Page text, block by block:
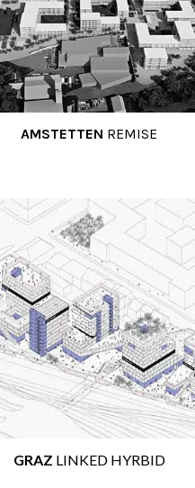
AMSTETTEN REMISE
GRAZ LINKED HYRBID